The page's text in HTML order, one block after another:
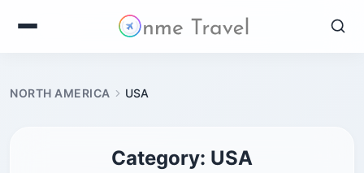
NORTH AMERICA USA
Category: USA